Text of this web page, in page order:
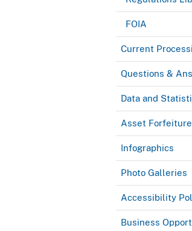
FOIA
Current
Questions &
Data and
Asset Forfeiture
Infographics
Photo Galleries
Accessibility
Business